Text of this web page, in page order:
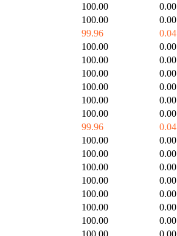
100.00 0.00
100.00 0.00
99.96 0.04
100.00 0.00
100.00 0.00
100.00 0.00
100.00 0.00
100.00 0.00
100.00 0.00
99.96 0.04
100.00 0.00
100.00 0.00
100.00 0.00
100.00 0.00
100.00 0.00
100.00 0.00
100.00 0.00
100.00 0.00